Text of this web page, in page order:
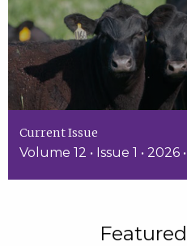
Current Issue
Volume 12 • Issue 1 •